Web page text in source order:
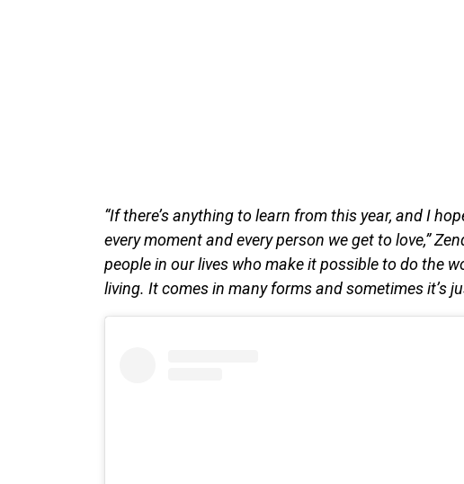
“If there’s anything to learn from this year, and I
every moment and every person we get to love,”
people in our lives who make it possible to do the
living. It comes in many forms and sometimes it’s